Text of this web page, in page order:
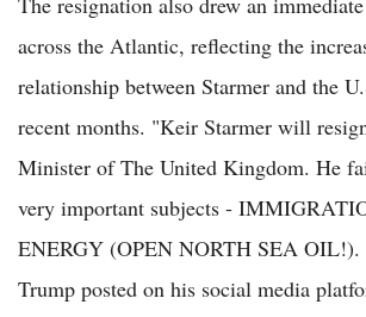
across the Atlantic, reflecting the
relationship between Starmer and the
recent months. "Keir Starmer will
Minister of The United Kingdom. He
very important subjects -
ENERGY (OPEN NORTH SEA
Trump posted on his social media